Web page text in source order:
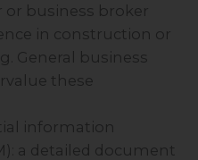
or business broker
in construction or
General business
these
information
a detailed document